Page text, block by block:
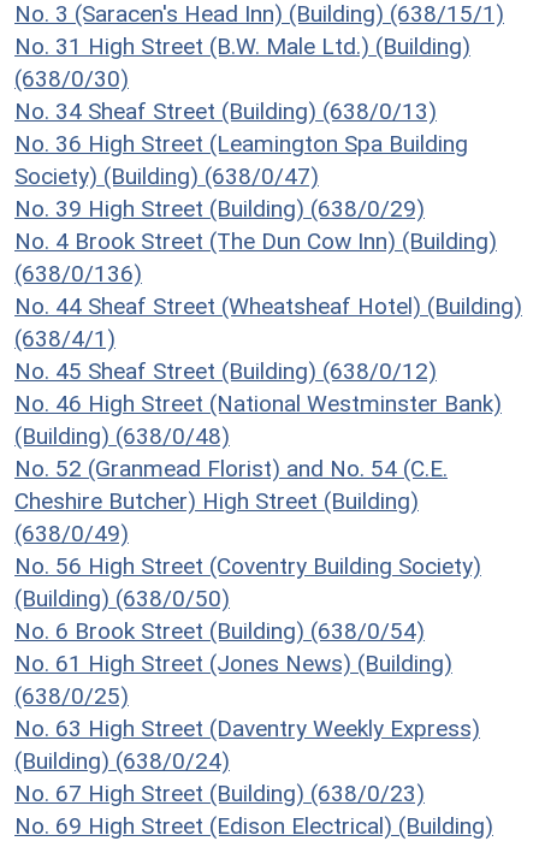
No. 3 (Saracen's Head Inn) (Building) (638/15/1)
No. 31 High Street (B.W. Male Ltd.) (Building)
(638/0/30)
No. 34 Sheaf Street (Building) (638/0/13)
No. 36 High Street (Leamington Spa Building
Society) (Building) (638/0/47)
No. 39 High Street (Building) (638/0/29)
No. 4 Brook Street (The Dun Cow Inn) (Building)
(638/0/136)
No. 44 Sheaf Street (Wheatsheaf Hotel) (Building)
(638/4/1)
No. 45 Sheaf Street (Building) (638/0/12)
No. 46 High Street (National Westminster Bank)
(Building) (638/0/48)
No. 52 (Granmead Florist) and No. 54 (C.E.
Cheshire Butcher) High Street (Building)
(638/0/49)
No. 56 High Street (Coventry Building Society)
(Building) (638/0/50)
No. 6 Brook Street (Building) (638/0/54)
No. 61 High Street (Jones News) (Building)
(638/0/25)
No. 63 High Street (Daventry Weekly Express)
(Building) (638/0/24)
No. 67 High Street (Building) (638/0/23)
No. 69 High Street (Edison Electrical) (Building)